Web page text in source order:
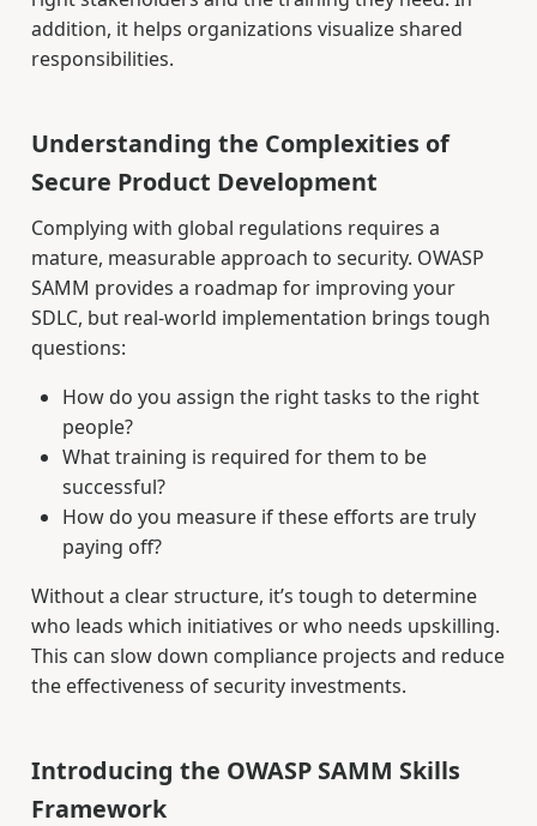
addition, it helps organizations visualize shared
responsibilities.
Understanding the Complexities of
Secure Product Development
Complying with global regulations requires a
mature, measurable approach to security. OWASP
SAMM provides a roadmap for improving your
SDLC, but real-world implementation brings tough
questions:
How do you assign the right tasks to the right
people?
What training is required for them to be
successful?
How do you measure if these efforts are truly
paying off?
Without a clear structure, it’s tough to determine
who leads which initiatives or who needs upskilling.
This can slow down compliance projects and reduce
the effectiveness of security investments.
Introducing the OWASP SAMM Skills
Framework